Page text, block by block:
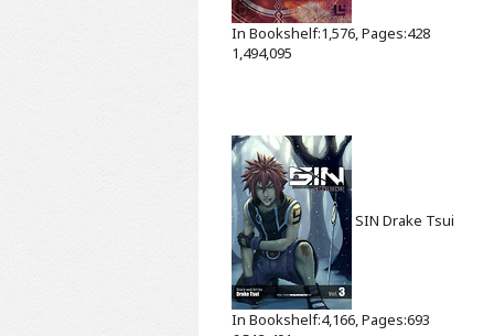
In Bookshelf:1,576, Pages:428
1,494,095
SIN Drake Tsui
In Bookshelf:4,166, Pages:693